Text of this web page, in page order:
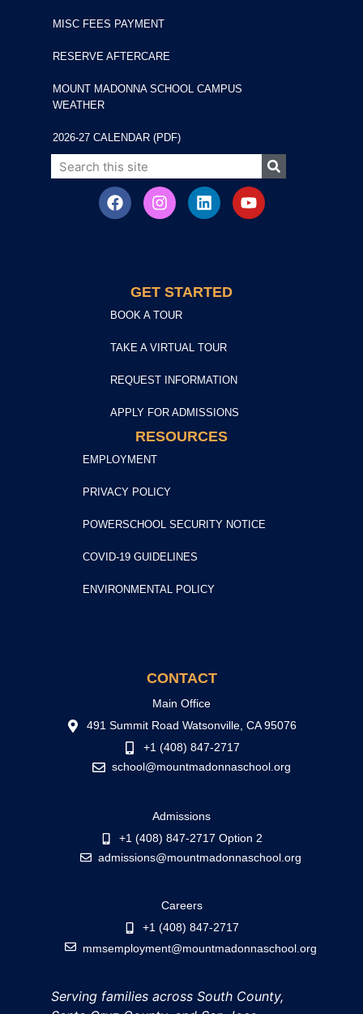
MISC FEES PAYMENT
RESERVE AFTERCARE
MOUNT MADONNA SCHOOL CAMPUS
WEATHER
2026-27 CALENDAR (PDF)
GET STARTED
BOOK A TOUR
TAKE A VIRTUAL TOUR
REQUEST INFORMATION
APPLY FOR ADMISSIONS
RESOURCES
EMPLOYMENT
PRIVACY POLICY
POWERSCHOOL SECURITY NOTICE
COVID-19 GUIDELINES
ENVIRONMENTAL POLICY
CONTACT
Main Office
491 Summit Road Watsonville, CA 95076
+1 (408) 847-2717
school@mountmadonnaschool.org
Admissions
+1 (408) 847-2717 Option 2
admissions@mountmadonnaschool.org
Careers
+1 (408) 847-2717
mmsemployment@mountmadonnaschool.org
Serving families across South County,